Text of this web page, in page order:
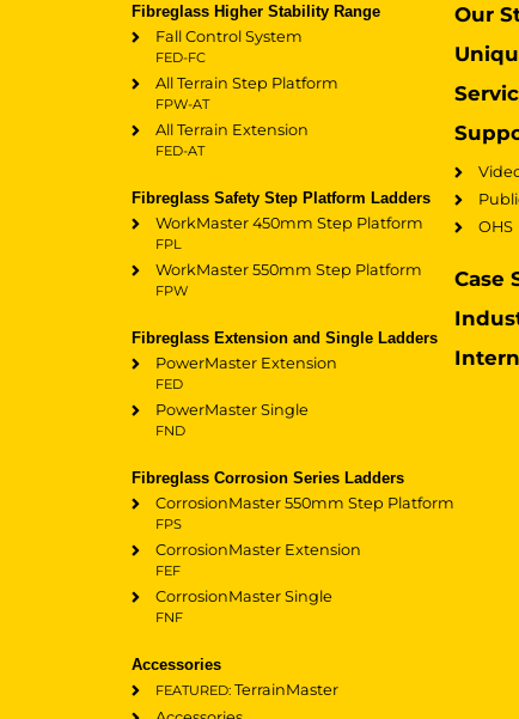
Fibreglass Higher Stability Range
Fall Control System
FED-FC
All Terrain Step Platform
FPW-AT
All Terrain Extension
FED-AT
Fibreglass Safety Step Platform Ladders
WorkMaster 450mm Step Platform
FPL
WorkMaster 550mm Step Platform
FPW
Fibreglass Extension and Single Ladders
PowerMaster Extension
FED
PowerMaster Single
FND
Fibreglass Corrosion Series Ladders
CorrosionMaster 550mm Step Platform
FPS
CorrosionMaster Extension
FEF
CorrosionMaster Single
FNF
Accessories
FEATURED:TerrainMaster
Our
OHS
Case